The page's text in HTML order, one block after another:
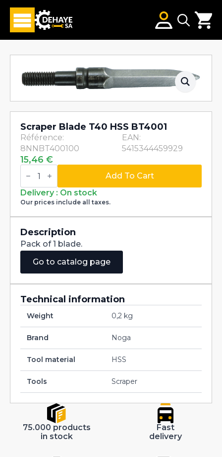
Scraper Blade T40 HSS BT4001
Référence:
8NNBT400100
EAN:
5415344459929
15,46 €
Scraper
Blade
HSS
BT4001
quantity
Add To Cart
Delivery : On stock
Our prices include all taxes.
Description
Pack of 1 blade.
Go to catalog page
Technical information
Weight 0,2 kg
Brand Noga
Tool material HSS
Tools Scraper
75.000 products
in stock
Fast
delivery